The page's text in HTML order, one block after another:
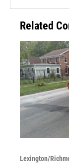
Related
Lexington/